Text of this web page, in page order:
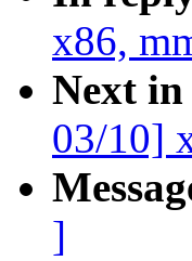
x86,
Next
03/10]
]